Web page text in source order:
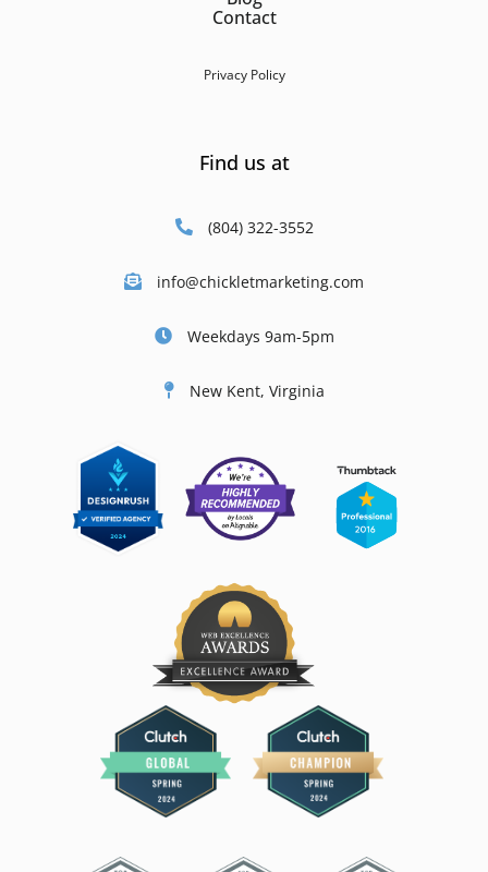
Contact
Privacy Policy
Find us at
(804) 322-3552
info@chickletmarketing.com
Weekdays 9am-5pm
New Kent, Virginia